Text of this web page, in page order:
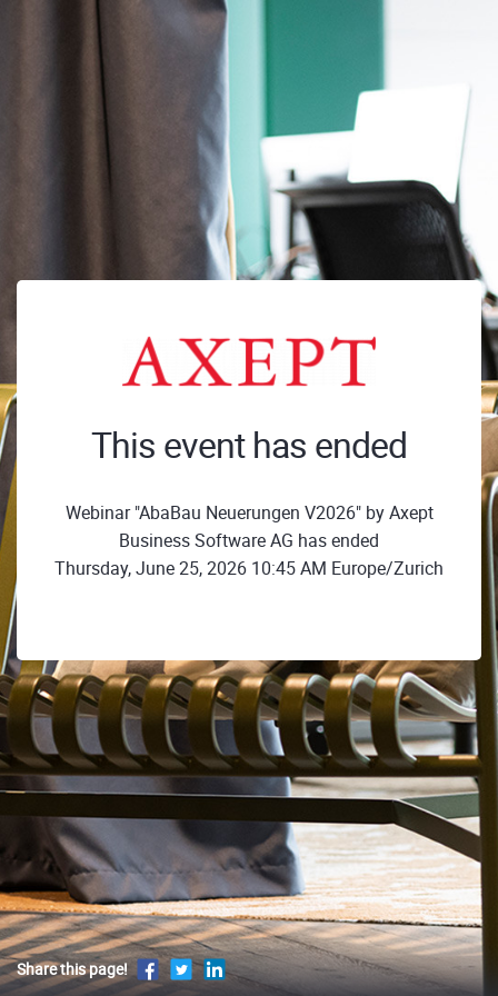
This event has ended
Webinar "AbaBau Neuerungen V2026" by Axept
Business Software AG has ended
Thursday, June 25, 2026 10:45 AM Europe/Zurich
Share this page!